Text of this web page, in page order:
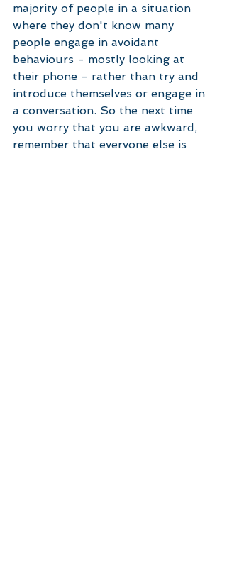
majority of people in a situation
where they don't know many
people engage in avoidant
behaviours - mostly looking at
their phone - rather than try and
introduce themselves or engage in
a conversation. So the next time
you worry that you are awkward,
remember that everyone else is